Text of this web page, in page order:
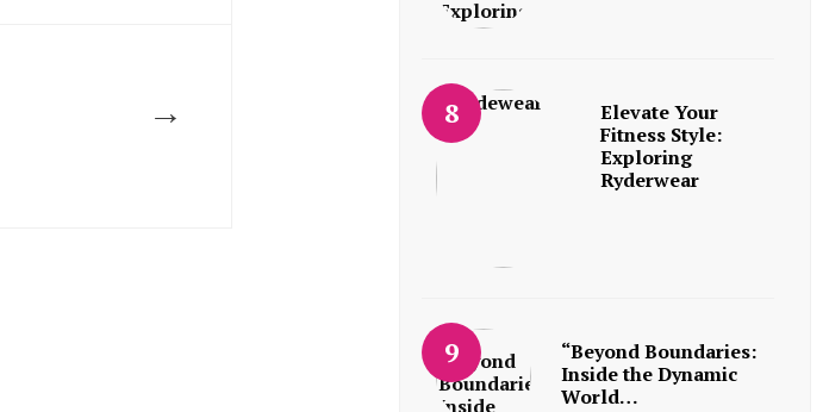
→
Elevate Your
Fitness Style:
Exploring
Ryderwear
“Beyond Boundaries:
Inside the Dynamic
World…